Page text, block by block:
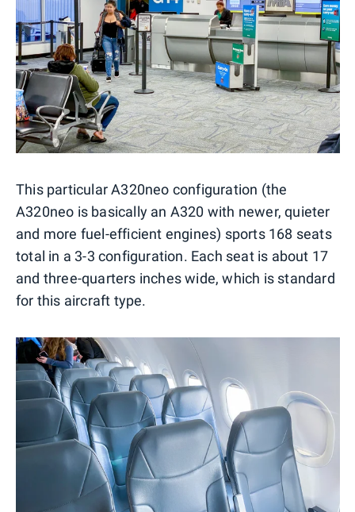
This particular A320neo configuration (the
A320neo is basically an A320 with newer, quieter
and more fuel-efficient engines) sports 168 seats
total in a 3-3 configuration. Each seat is about 17
and three-quarters inches wide, which is standard
for this aircraft type.